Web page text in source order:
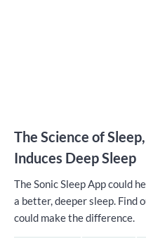
The Science of
Induces Deep Sleep
The Sonic Sleep App could
a better, deeper sleep. Find
could make the difference.